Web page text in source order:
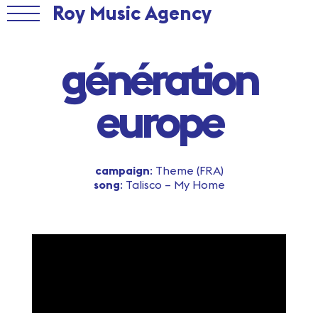
Roy Music Agency
génération
europe
campaign: Theme (FRA)
song: Talisco – My Home